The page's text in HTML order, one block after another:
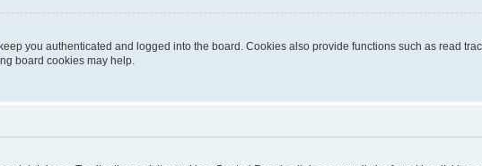
you authenticated and logged into the board. Cookies also provide functions such as read
board cookies may help.